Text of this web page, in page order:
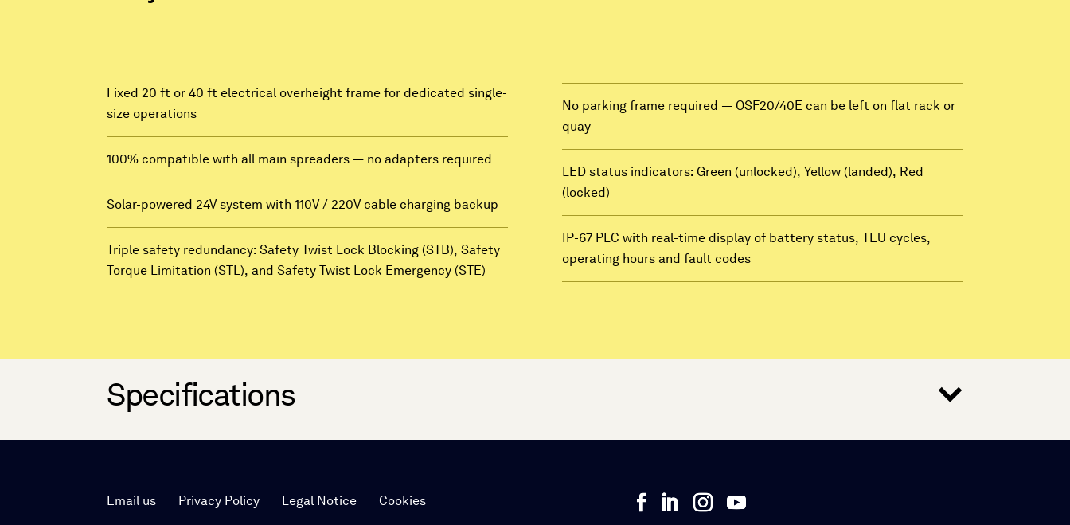
Fixed 20 ft or 40 ft electrical overheight frame for dedicated single-
size operations
100% compatible with all main spreaders — no adapters required
Solar-powered 24V system with 110V / 220V cable charging backup
Triple safety redundancy: Safety Twist Lock Blocking (STB), Safety
Torque Limitation (STL), and Safety Twist Lock Emergency (STE)
No parking frame required — OSF20/40E can be left on flat rack or
quay
LED status indicators: Green (unlocked), Yellow (landed), Red
(locked)
IP-67 PLC with real-time display of battery status, TEU cycles,
operating hours and fault codes
Specifications
Email us Privacy Policy Legal Notice Cookies